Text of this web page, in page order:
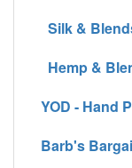
Silk &
Hemp &
YOD - Hand
Barb's